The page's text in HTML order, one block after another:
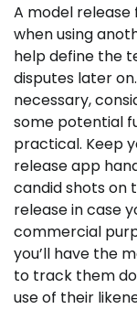
A model release
when using
help define the
disputes later
necessary,
some potential
practical. Keep
release app
candid shots on
release in case
commercial
you’ll have the
to track them
use of their